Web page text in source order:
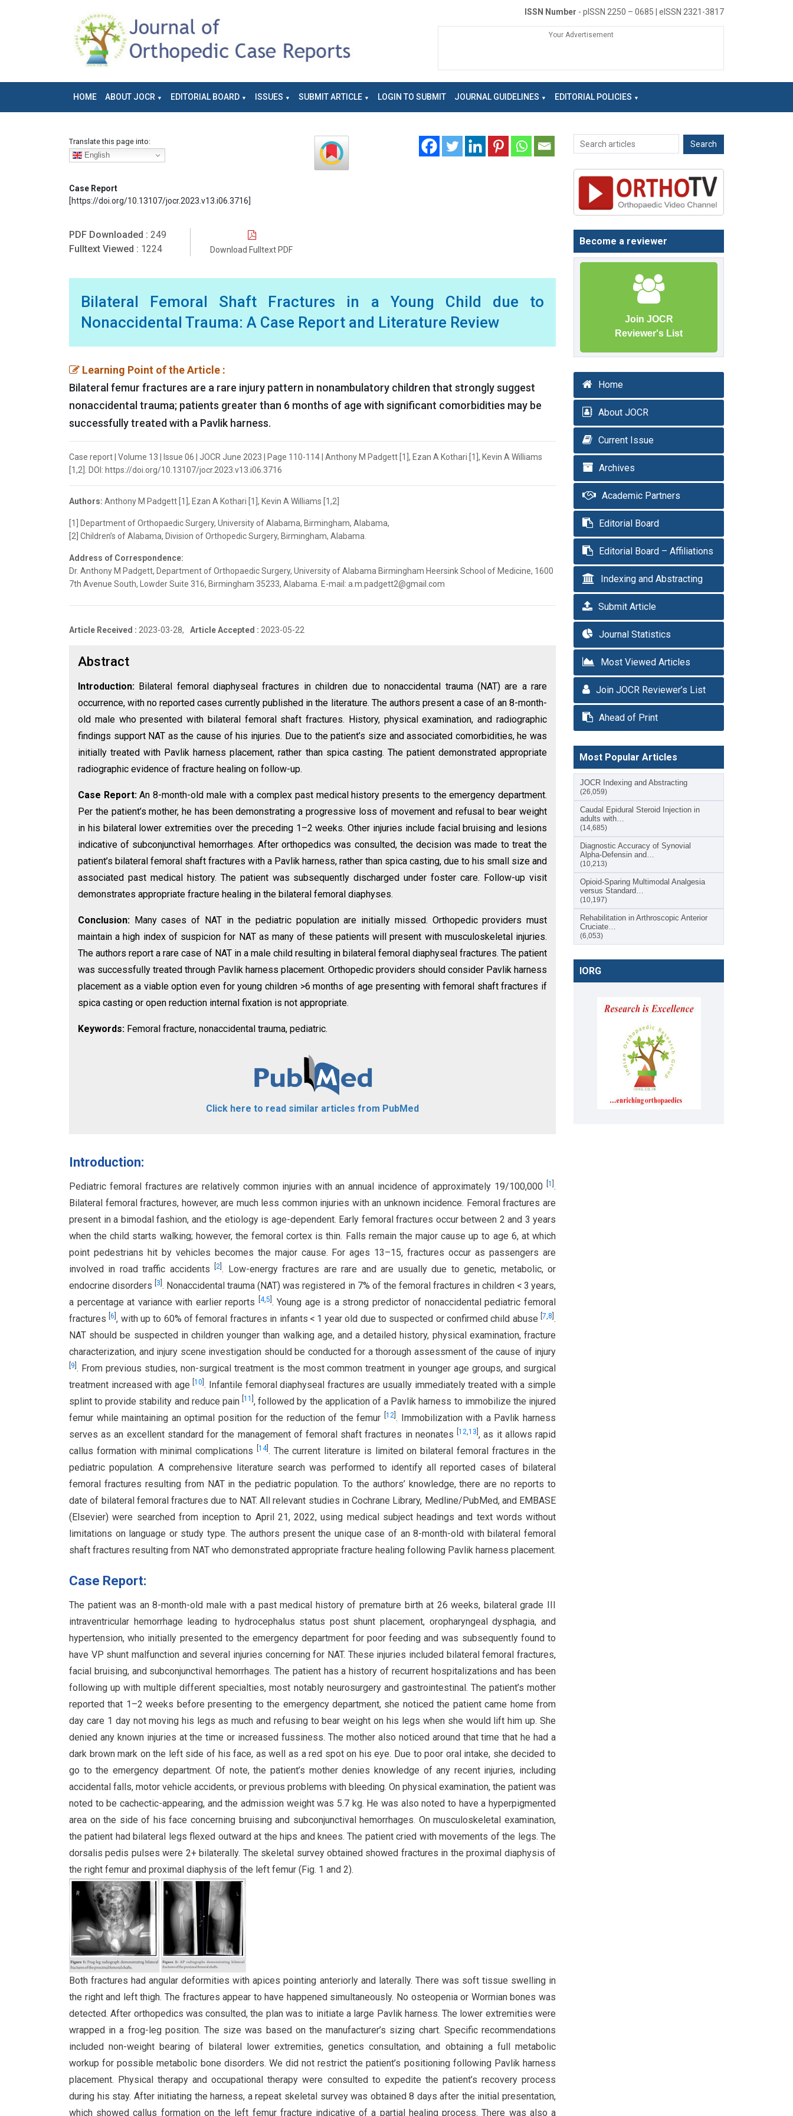
ISSN Number - pISSN 2250 – 0685 | eISSN 2321-3817
Your Advertisement
HOME ABOUT JOCR EDITORIAL BOARD ISSUES SUBMIT ARTICLE LOGIN TO SUBMIT JOURNAL GUIDELINES EDITORIAL POLICIES
Translate this page into:
English
Case Report
[https://doi.org/10.13107/jocr.2023.v13.i06.3716]
PDF Downloaded : 249
Fulltext Viewed : 1224 Download Fulltext PDF
Bilateral Femoral Shaft Fractures in a Young Child due to
Nonaccidental Trauma: A Case Report and Literature Review
Learning Point of the Article :
Bilateral femur fractures are a rare injury pattern in nonambulatory children that strongly suggest
nonaccidental trauma; patients greater than 6 months of age with significant comorbidities may be
successfully treated with a Pavlik harness.
Case report | Volume 13 | Issue 06 | JOCR June 2023 | Page 110-114 | Anthony M Padgett [1], Ezan A Kothari [1], Kevin A Williams
[1,2]. DOI: https://doi.org/10.13107/jocr.2023.v13.i06.3716
Authors: Anthony M Padgett [1], Ezan A Kothari [1], Kevin A Williams [1,2]
[1] Department of Orthopaedic Surgery, University of Alabama, Birmingham, ‎Alabama,
[2] Children’s of Alabama, Division of Orthopedic Surgery, Birmingham, ‎Alabama‎.
Address of Correspondence:
Dr. Anthony M Padgett, Department of Orthopaedic Surgery, University of Alabama Birmingham Heersink School of Medicine, 1600
7th Avenue South, Lowder Suite 316, Birmingham 35233, ‎Alabama. E-mail: a.m.padgett2@gmail.com
Article Received : 2023-03-28, Article Accepted : 2023-05-22
Abstract
Introduction: Bilateral femoral diaphyseal fractures in children due to nonaccidental trauma (NAT) are a rare
occurrence, with no reported cases currently published in the literature. The authors present a case of an 8-month-
old male who presented with bilateral femoral shaft fractures. History, physical examination, and radiographic
findings support NAT as the cause of his injuries. Due to the patient’s size and associated comorbidities, he was
initially treated with Pavlik harness placement, rather than spica casting. The patient demonstrated appropriate
radiographic evidence of fracture healing on follow-up.
Case Report:An 8-month-old male with a complex past medical history presents to the emergency department.
Per the patient’s mother, he has been demonstrating a progressive loss of movement and refusal to bear weight
in his bilateral lower extremities over the preceding 1–2 weeks. Other injuries include facial bruising and lesions
indicative of subconjunctival hemorrhages. After orthopedics was consulted, the decision was made to treat the
patient’s bilateral femoral shaft fractures with a Pavlik harness, rather than spica casting, due to his small size and
associated past medical history. The patient was subsequently discharged under foster care. Follow-up visit
demonstrates appropriate fracture healing in the bilateral femoral diaphyses.
Conclusion: Many cases of NAT in the pediatric population are initially missed. Orthopedic providers must
maintain a high index of suspicion for NAT as many of these patients will present with musculoskeletal injuries.
The authors report a rare case of NAT in a male child resulting in bilateral femoral diaphyseal fractures. The patient
was successfully treated through Pavlik harness placement. Orthopedic providers should consider Pavlik harness
placement as a viable option even for young children >6 months of age presenting with femoral shaft fractures if
spica casting or open reduction internal fixation is not appropriate.
Keywords: Femoral fracture, nonaccidental trauma, pediatric.
Click here to read similar articles from PubMed
Introduction:
Pediatric femoral fractures are relatively common injuries with an annual incidence of approximately 19/100,000 1 .
Bilateral femoral fractures, however, are much less common injuries with an unknown incidence. Femoral fractures are
present in a bimodal fashion, and the etiology is age-dependent. Early femoral fractures occur between 2 and 3 years
when the child starts walking; however, the femoral cortex is thin. Falls remain the major cause up to age 6, at which
point pedestrians hit by vehicles becomes the major cause. For ages 13–15, fractures occur as passengers are
involved in road traffic accidents[2 . Low-energy fractures are rare and are usually due to genetic, metabolic, or
endocrine disorders 3 . Nonaccidental trauma (NAT) was registered in 7% of the femoral fractures in children < 3 years,
a percentage at variance with earlier reports
4,5 . Young age is a strong predictor of nonaccidental pediatric femoral
fractures[6 , with up to 60% of femoral fractures in infants < 1 year old due to suspected or confirmed child abuse [7,8 .
NAT should be suspected in children younger than walking age, and a detailed history, physical examination, fracture
characterization, and injury scene investigation should be conducted for a thorough assessment of the cause of injury
9 . From previous studies, non-surgical treatment is the most common treatment in younger age groups, and surgical
treatment increased with age[10 . Infantile femoral diaphyseal fractures are usually immediately treated with a simple
splint to provide stability and reduce pain [11 , followed by the application of a Pavlik harness to immobilize the injured
femur while maintaining an optimal position for the reduction of the femur [12 . Immobilization with a Pavlik harness
serves as an excellent standard for the management of femoral shaft fractures in neonates [12,13 , as it allows rapid
callus formation with minimal complications
14]. The current literature is limited on bilateral femoral fractures in the
pediatric population. A comprehensive literature search was performed to identify all reported cases of bilateral
femoral fractures resulting from NAT in the pediatric population. To the authors’ knowledge, there are no reports to
date of bilateral femoral fractures due to NAT. All relevant studies in Cochrane Library, Medline/PubMed, and EMBASE
(Elsevier) were searched from inception to April 21, 2022, using medical subject headings and text words without
limitations on language or study type. The authors present the unique case of an 8-month-old with bilateral femoral
shaft fractures resulting from NAT who demonstrated appropriate fracture healing following Pavlik harness placement.
Case Report:
The patient was an 8-month-old male with a past medical history of premature birth at 26 weeks, bilateral grade III
intraventricular hemorrhage leading to hydrocephalus status post shunt placement, oropharyngeal dysphagia, and
hypertension, who initially presented to the emergency department for poor feeding and was subsequently found to
have VP shunt malfunction and several injuries concerning for NAT. These injuries included bilateral femoral fractures,
facial bruising, and subconjunctival hemorrhages. The patient has a history of recurrent hospitalizations and has been
following up with multiple different specialties, most notably neurosurgery and gastrointestinal. The patient’s mother
reported that 1–2 weeks before presenting to the emergency department, she noticed the patient came home from
day care 1 day not moving his legs as much and refusing to bear weight on his legs when she would lift him up. She
denied any known injuries at the time or increased fussiness. The mother also noticed around that time that he had a
dark brown mark on the left side of his face, as well as a red spot on his eye. Due to poor oral intake, she decided to
go to the emergency department. Of note, the patient’s mother denies knowledge of any recent injuries, including
accidental falls, motor vehicle accidents, or previous problems with bleeding. On physical examination, the patient was
noted to be cachectic-appearing, and the admission weight was 5.7 kg. He was also noted to have a hyperpigmented
area on the side of his face concerning bruising and subconjunctival hemorrhages. On musculoskeletal examination,
the patient had bilateral legs flexed outward at the hips and knees. The patient cried with movements of the legs. The
dorsalis pedis pulses were 2+ bilaterally. The skeletal survey obtained showed fractures in the proximal diaphysis of
the right femur and proximal diaphysis of the left femur (Fig. 1 and 2).
Both fractures had angular deformities with apices pointing anteriorly and laterally. There was soft tissue swelling in
the right and left thigh. The fractures appear to have happened simultaneously. No osteopenia or Wormian bones was
detected. After orthopedics was consulted, the plan was to initiate a large Pavlik harness. The lower extremities were
wrapped in a frog-leg position. The size was based on the manufacturer’s sizing chart. Specific recommendations
included non-weight bearing of bilateral lower extremities, genetics consultation, and obtaining a full metabolic
workup for possible metabolic bone disorders. We did not restrict the patient’s positioning following Pavlik harness
placement. Physical therapy and occupational therapy were consulted to expedite the patient’s recovery process
during his stay. After initiating the harness, a repeat skeletal survey was obtained 8 days after the initial presentation,
which showed callus formation on the left femur fracture indicative of a partial healing process. There was also a
Become a reviewer
Join JOCR
Reviewer's List
Home
About JOCR
Current Issue
Archives
Academic Partners
Editorial Board
Editorial Board – Affiliations
Indexing and Abstracting
Submit Article
Journal Statistics
Most Viewed Articles
Join JOCR Reviewer’s List
Ahead of Print
Most Popular Articles
JOCR Indexing and Abstracting
(26,059)
Caudal Epidural Steroid Injection in
adults with…
(14,685)
Diagnostic Accuracy of Synovial
Alpha-Defensin and…
(10,213)
Opioid-Sparing Multimodal Analgesia
versus Standard…
(10,197)
Rehabilitation in Arthroscopic Anterior
Cruciate…
(6,053)
IORG